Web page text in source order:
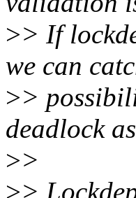
>> If
we can
>>
deadlock
>>
>>